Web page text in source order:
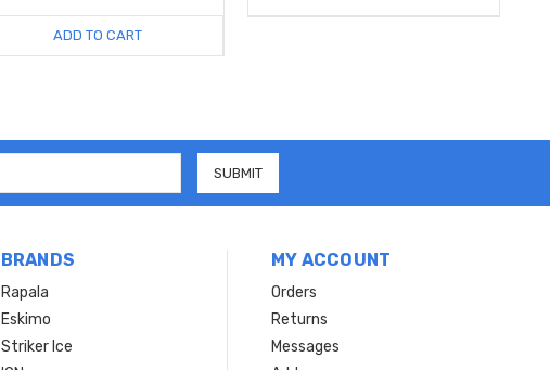
ADD TO CART
BRANDS
Rapala
Eskimo
Striker Ice
MY ACCOUNT
Orders
Returns
Messages